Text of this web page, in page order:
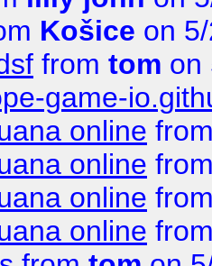
Košice on
from tom on
game-
online
online
online
online